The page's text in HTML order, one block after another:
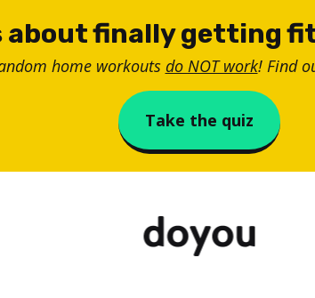
about finally getting
home workouts do NOT work! Find
Take the quiz